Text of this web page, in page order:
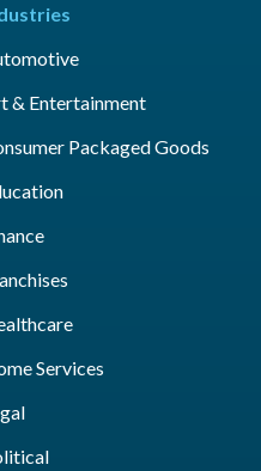
& Entertainment
Packaged Goods
Services